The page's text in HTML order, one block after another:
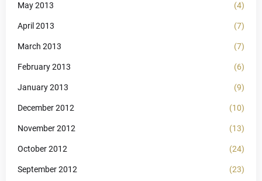
May 2013 (4)
April 2013 (7)
March 2013 (7)
February 2013 (6)
January 2013 (9)
December 2012 (10)
November 2012 (13)
October 2012 (24)
September 2012 (23)